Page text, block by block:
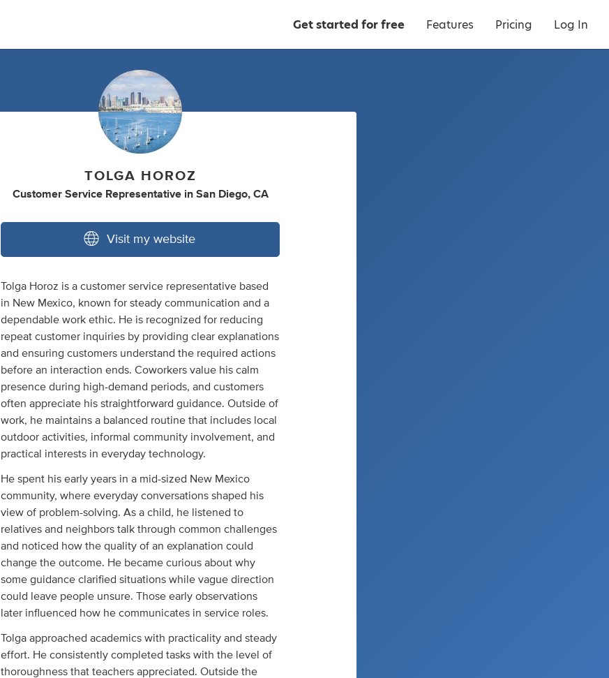
Get started for free Features Pricing Log In
TOLGA HOROZ
Customer Service Representative in San Diego, CA
Visit my website
Tolga Horoz is a customer service representative based
in New Mexico, known for steady communication and a
dependable work ethic. He is recognized for reducing
repeat customer inquiries by providing clear explanations
and ensuring customers understand the required actions
before an interaction ends. Coworkers value his calm
presence during high-demand periods, and customers
often appreciate his straightforward guidance. Outside of
work, he maintains a balanced routine that includes local
outdoor activities, informal community involvement, and
practical interests in everyday technology.
He spent his early years in a mid-sized New Mexico
community, where everyday conversations shaped his
view of problem-solving. As a child, he listened to
relatives and neighbors talk through common challenges
and noticed how the quality of an explanation could
change the outcome. He became curious about why
some guidance clarified situations while vague direction
could leave people unsure. Those early observations
later influenced how he communicates in service roles.
Tolga approached academics with practicality and steady
effort. He consistently completed tasks with the level of
thoroughness that teachers appreciated. Outside the